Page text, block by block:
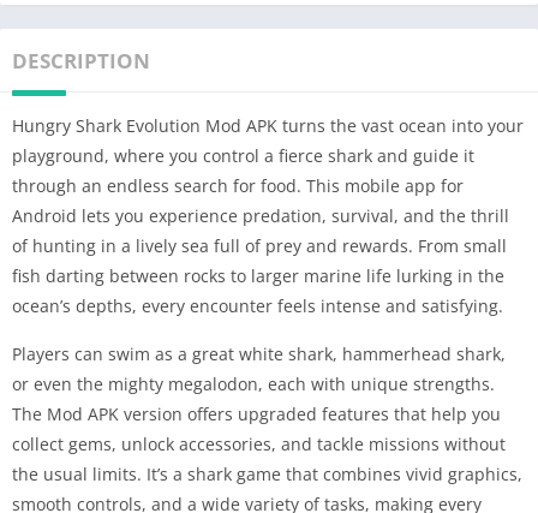
DESCRIPTION
Hungry Shark Evolution Mod APK turns the vast ocean into your
playground, where you control a fierce shark and guide it
through an endless search for food. This mobile app for
Android lets you experience predation, survival, and the thrill
of hunting in a lively sea full of prey and rewards. From small
fish darting between rocks to larger marine life lurking in the
ocean’s depths, every encounter feels intense and satisfying.
Players can swim as a great white shark, hammerhead shark,
or even the mighty megalodon, each with unique strengths.
The Mod APK version offers upgraded features that help you
collect gems, unlock accessories, and tackle missions without
the usual limits. It’s a shark game that combines vivid graphics,
smooth controls, and a wide variety of tasks, making every